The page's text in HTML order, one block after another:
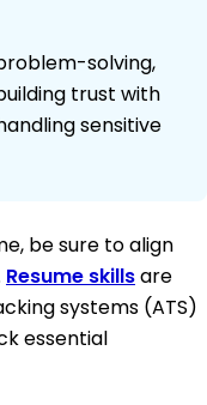
solving,
trust with
sensitive
be sure to align
Resume skillsare
systems (ATS)
essential